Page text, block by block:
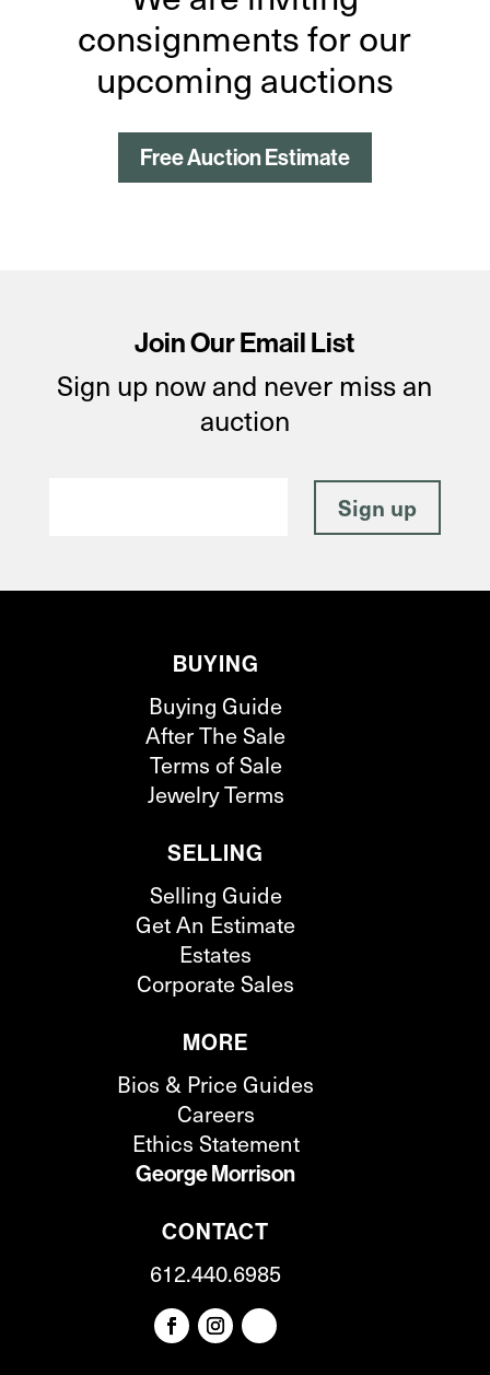
consignments for our
upcoming auctions
Free Auction Estimate
Join Our Email List
Sign up now and never miss an
auction
BUYING
Buying Guide
After The Sale
Terms of Sale
Jewelry Terms
SELLING
Selling Guide
Get An Estimate
Estates
Corporate Sales
MORE
Bios & Price Guides
Careers
Ethics Statement
George Morrison
CONTACT
612.440.6985